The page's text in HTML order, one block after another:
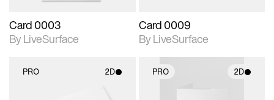
Card 0003
By LiveSurface
Card 0009
By LiveSurface
PRO 2D PRO 2D